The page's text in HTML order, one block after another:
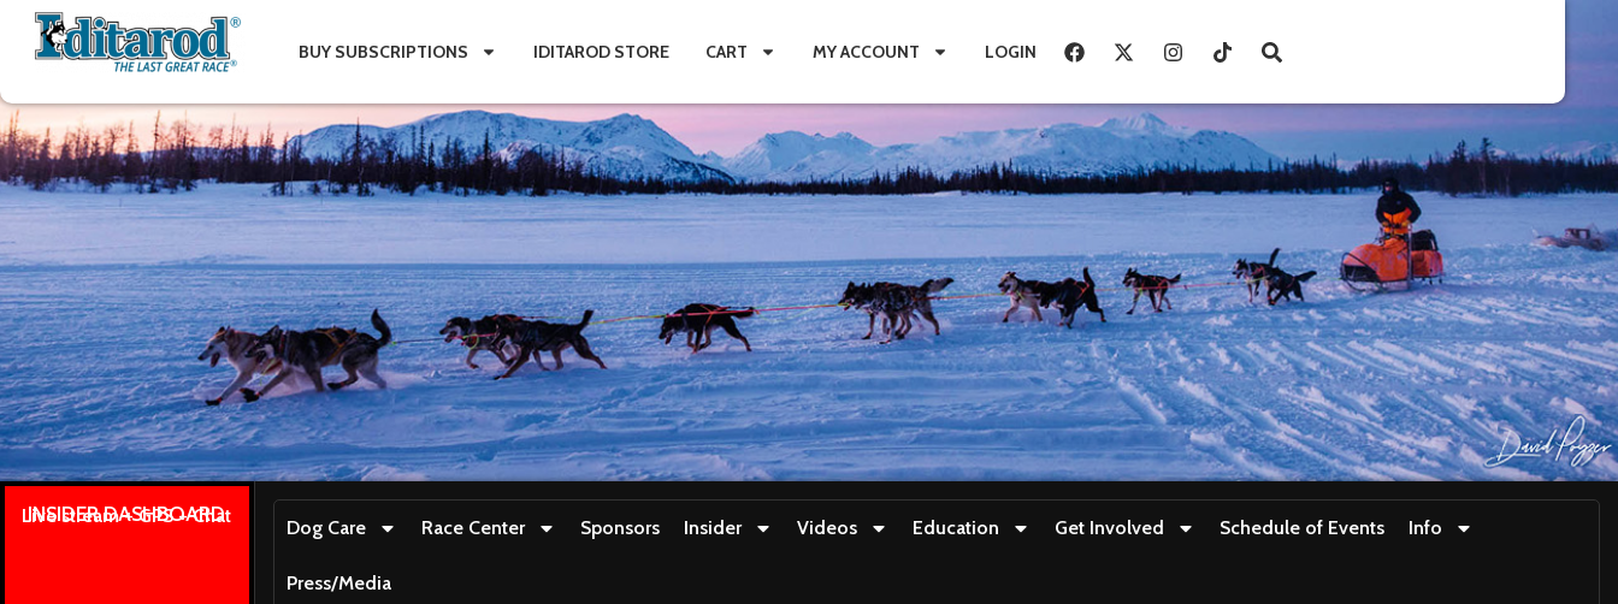
BUY SUBSCRIPTIONS IDITAROD STORE CART MY ACCOUNT LOGIN
INSIDER DASHBOARD
Live stream + GPS + Chat
Dog Care Race Center Sponsors Insider Videos Education Get Involved Schedule of Events Info
Press/Media